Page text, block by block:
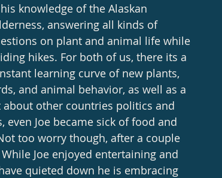
knowledge of the Alaskan
answering all kinds of
on plant and animal life while
hikes. For both of us, there its a
learning curve of new plants,
and animal behavior, as well as a
about other countries politics and
Joe became sick of food and
too worry though, after a couple
Joe enjoyed entertaining and
quieted down he is embracing